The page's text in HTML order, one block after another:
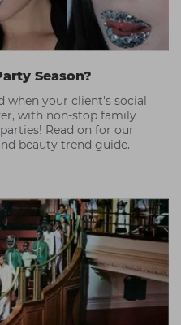
Season?
when your client's social
with non-stop family
Read on for our
beauty trend guide.